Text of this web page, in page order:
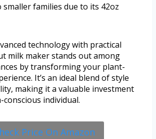
smaller families due to its 42oz
technology with practical
milk maker stands out among
by transforming your plant-
It’s an ideal blend of style
making it a valuable investment
individual.
Price On Amazon